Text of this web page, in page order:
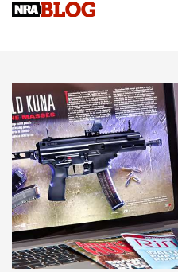
Sierra Presents 3 New Rifle
NEWS NEWS
AMERICAN RIFLEMAN